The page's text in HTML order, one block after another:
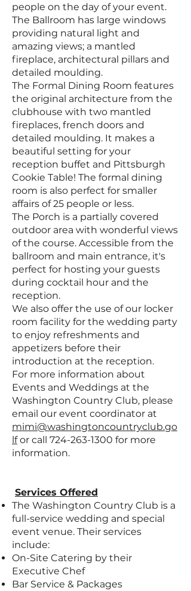
people on the day of your event.
The Ballroom has large windows
providing natural light and
amazing views; a mantled
fireplace, architectural pillars and
detailed moulding.
The Formal Dining Room features
the original architecture from the
clubhouse with two mantled
fireplaces, french doors and
detailed moulding. It makes a
beautiful setting for your
reception buffet and Pittsburgh
Cookie Table! The formal dining
room is also perfect for smaller
affairs of 25 people or less.
The Porch is a partially covered
outdoor area with wonderful views
of the course. Accessible from the
ballroom and main entrance, it's
perfect for hosting your guests
during cocktail hour and the
reception.
We also offer the use of our locker
room facility for the wedding party
to enjoy refreshments and
appetizers before their
introduction at the reception.
For more information about
Events and Weddings at the
Washington Country Club, please
email our event coordinator at
mimi@washingtoncountryclub.go
lfor call 724-263-1300 for more
information.
Services Offered
The Washington Country Club is a
full-service wedding and special
event venue. Their services
include:
On-Site Catering by their
Executive Chef
Bar Service & Packages